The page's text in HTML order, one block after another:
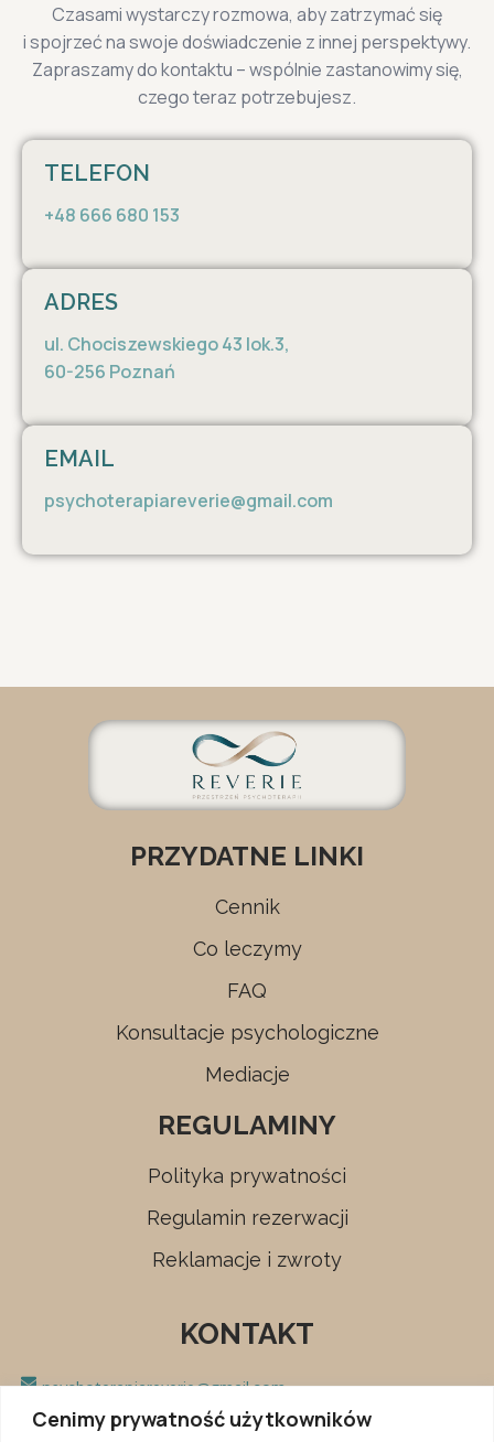
Cenimy prywatność użytkowników
Czasami wystarczy rozmowa, aby zatrzymać się
i spojrzeć na swoje doświadczenie z innej perspektywy.
Zapraszamy do kontaktu – wspólnie zastanowimy się,
czego teraz potrzebujesz.
TELEFON
+48 666 680 153
ADRES
ul. Chociszewskiego 43 lok.3,
60-256 Poznań
EMAIL
psychoterapiareverie@gmail.com
PRZYDATNE LINKI
Cennik
Co leczymy
FAQ
Konsultacje psychologiczne
Mediacje
REGULAMINY
Polityka prywatności
Regulamin rezerwacji
Reklamacje i zwroty
KONTAKT
psychoterapiareverie@gmail.com
+48 666 680 153